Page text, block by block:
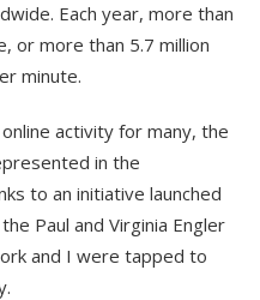
Each year, more than
or more than 5.7 million
minute.
activity for many, the
in the
to an initiative launched
Paul and Virginia Engler
and I were tapped to